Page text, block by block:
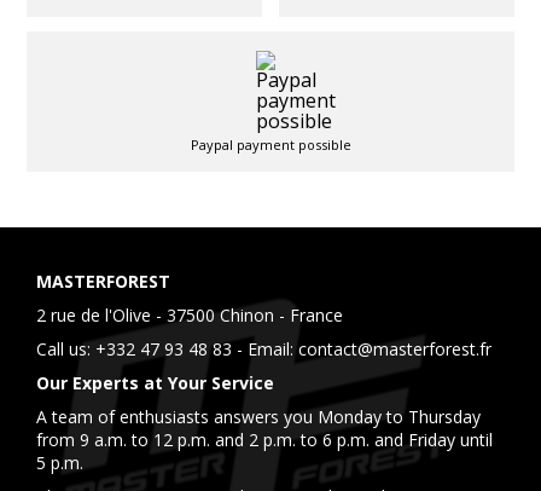
Paypal payment possible
MASTERFOREST
2 rue de l'Olive - 37500 Chinon - France
Call us: +332 47 93 48 83 - Email: contact@masterforest.fr
Our Experts at Your Service
A team of enthusiasts answers you Monday to Thursday
from 9 a.m. to 12 p.m. and 2 p.m. to 6 p.m. and Friday until
5 p.m.